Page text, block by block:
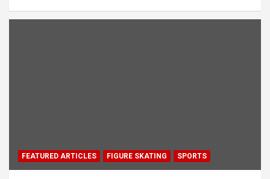
FEATURED ARTICLES FIGURE SKATING SPORTS